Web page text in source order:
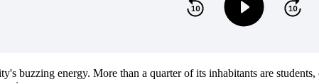
buzzing energy. More than a quarter of its inhabitants are